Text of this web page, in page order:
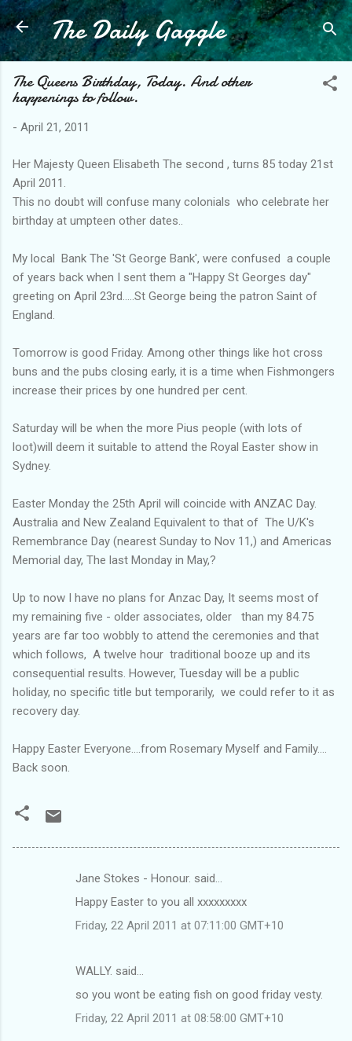
Skip to main content
The Daily Gaggle
The Queens Birthday, Today. And other
happenings to follow.
- April 21, 2011
Her Majesty Queen Elisabeth The second , turns 85 today 21st
April 2011.
This no doubt will confuse many colonials who celebrate her
birthday at umpteen other dates..
My local Bank The 'St George Bank', were confused a couple
of years back when I sent them a "Happy St Georges day"
greeting on April 23rd.....St George being the patron Saint of
England.
Tomorrow is good Friday. Among other things like hot cross
buns and the pubs closing early, it is a time when Fishmongers
increase their prices by one hundred per cent.
Saturday will be when the more Pius people (with lots of
loot)will deem it suitable to attend the Royal Easter show in
Sydney.
Easter Monday the 25th April will coincide with ANZAC Day.
Australia and New Zealand Equivalent to that of The U/K's
Remembrance Day (nearest Sunday to Nov 11,) and Americas
Memorial day, The last Monday in May,?
Up to now I have no plans for Anzac Day, It seems most of
my remaining five - older associates, older than my 84.75
years are far too wobbly to attend the ceremonies and that
which follows, A twelve hour traditional booze up and its
consequential results. However, Tuesday will be a public
holiday, no specific title but temporarily, we could refer to it as
recovery day.
Happy Easter Everyone....from Rosemary Myself and Family....
Back soon.
Jane Stokes - Honour. said…
Happy Easter to you all xxxxxxxxx
Friday, 22 April 2011 at 07:11:00 GMT+10
WALLY. said…
so you wont be eating fish on good friday vesty.
Friday, 22 April 2011 at 08:58:00 GMT+10